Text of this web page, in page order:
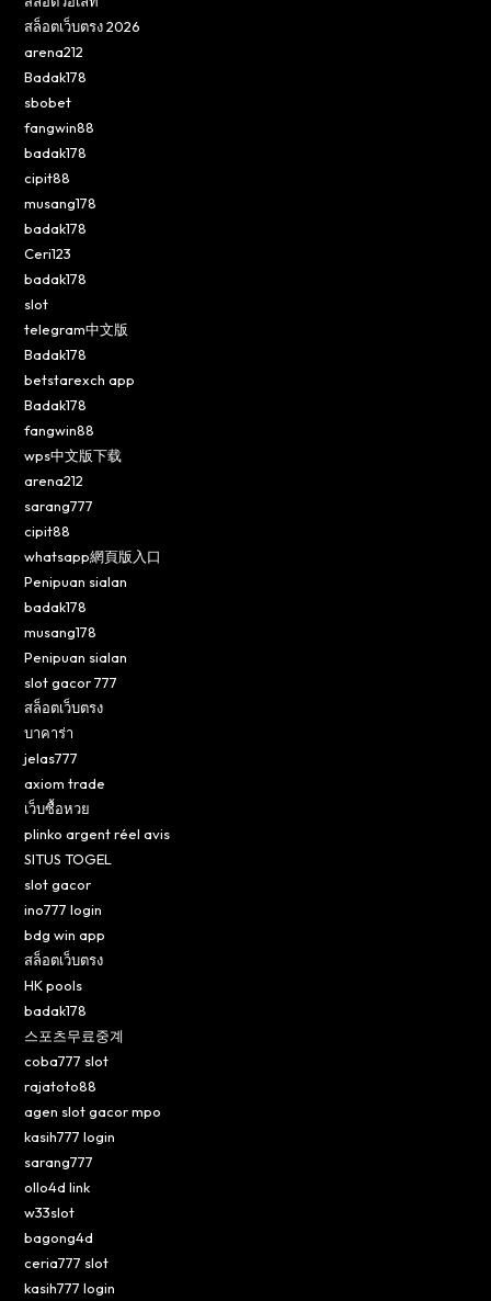
สล็อตเว็บตรง 2026
arena212
Badak178
sbobet
fangwin88
badak178
cipit88
musang178
badak178
Ceri123
badak178
slot
telegram中文版
Badak178
betstarexch app
Badak178
fangwin88
wps中文版下载
arena212
sarang777
cipit88
whatsapp網頁版入口
Penipuan sialan
badak178
musang178
Penipuan sialan
slot gacor 777
สล็อตเว็บตรง
บาคาร่า
jelas777
axiom trade
เว็บซื้อหวย
plinko argent réel avis
SITUS TOGEL
slot gacor
ino777 login
bdg win app
สล็อตเว็บตรง
HK pools
badak178
스포츠무료중계
coba777 slot
rajatoto88
agen slot gacor mpo
kasih777 login
sarang777
ollo4d link
w33slot
bagong4d
ceria777 slot
kasih777 login